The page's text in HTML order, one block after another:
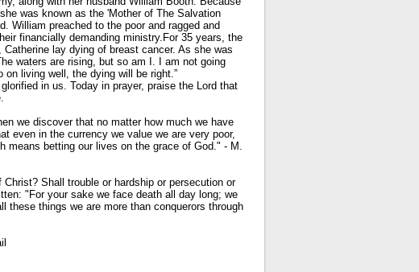
was known as the 'Mother of The Salvation
William preached to the poor and ragged and
financially demanding ministry.For 35 years, the
lay dying of breast cancer. As she was
waters are rising, but so am I. I am not going
on living well, the dying will be right.”
in us. Today in prayer, praise the Lord that
we discover that no matter how much we have
even in the currency we value we are very poor,
means betting our lives on the grace of God." - M.
Shall trouble or hardship or persecution or
"For your sake we face death all day long; we
these things we are more than conquerors through